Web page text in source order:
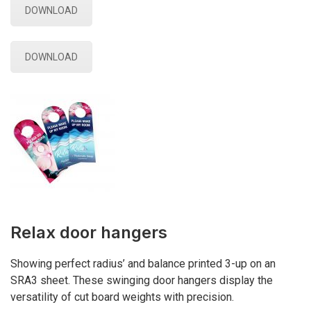
DOWNLOAD
DOWNLOAD
Relax door hangers
Showing perfect radius’ and balance printed 3-up on an
SRA3 sheet. These swinging door hangers display the
versatility of cut board weights with precision.